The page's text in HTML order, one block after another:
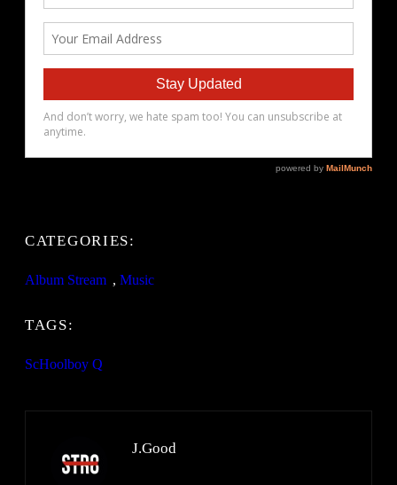
CATEGORIES:
Album Stream , Music
TAGS:
ScHoolboy Q
J.Good